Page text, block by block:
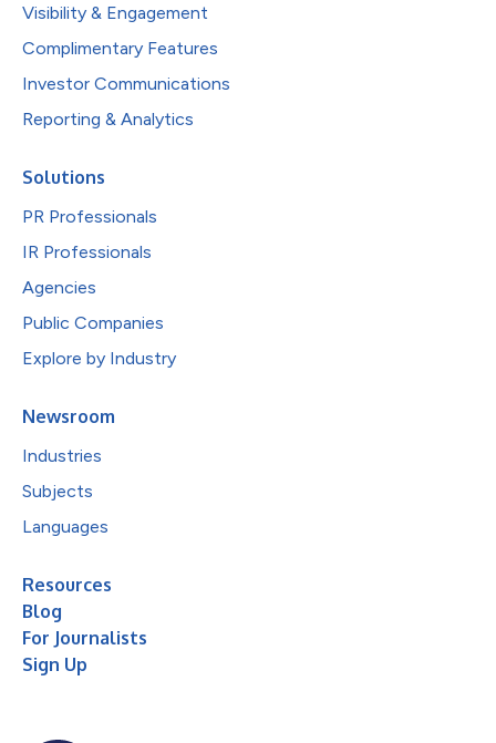
Visibility & Engagement
Complimentary Features
Investor Communications
Reporting & Analytics
Solutions
PR Professionals
IR Professionals
Agencies
Public Companies
Explore by Industry
Newsroom
Industries
Subjects
Languages
Resources
Blog
For Journalists
Sign Up